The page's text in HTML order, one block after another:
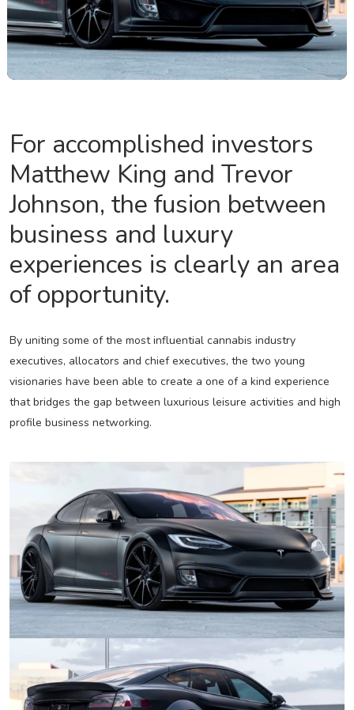
For accomplished investors
Matthew King and Trevor
Johnson, the fusion between
business and luxury
experiences is clearly an area
of opportunity.
By uniting some of the most influential cannabis industry
executives, allocators and chief executives, the two young
visionaries have been able to create a one of a kind experience
that bridges the gap between luxurious leisure activities and high
profile business networking.